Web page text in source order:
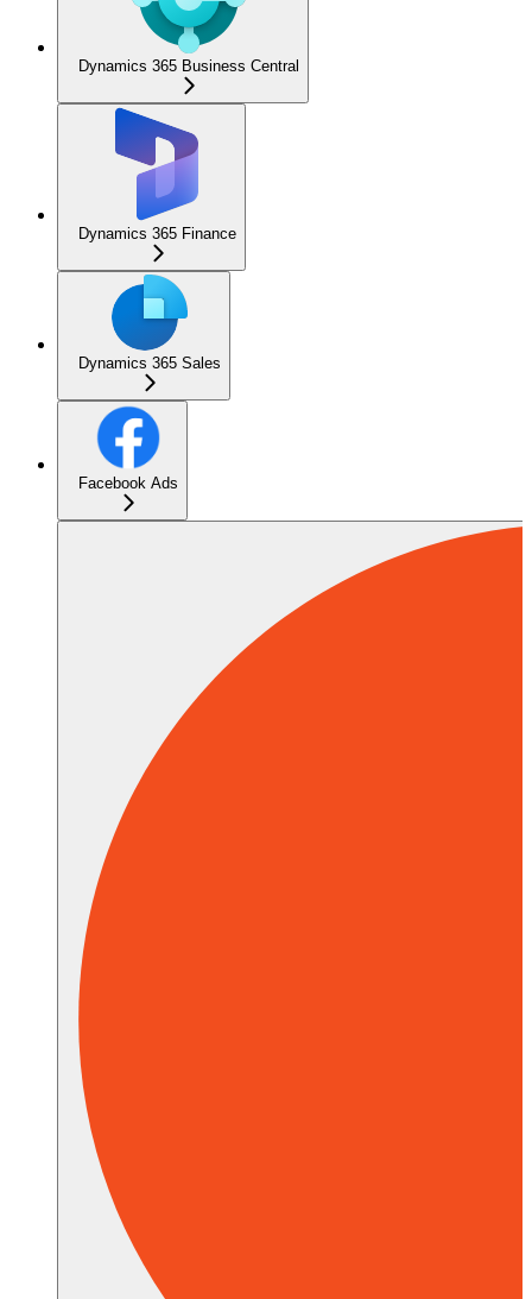
Dynamics 365 Business Central
Dynamics 365 Finance
Dynamics 365 Sales
Facebook Ads